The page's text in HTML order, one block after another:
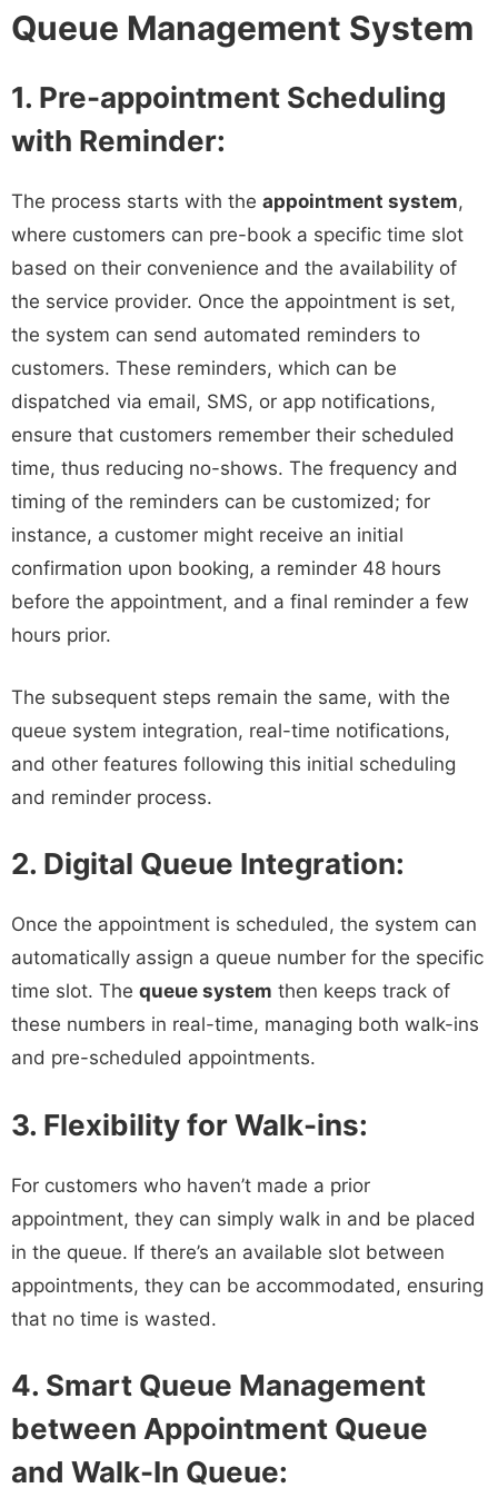
Queue Management System
1. Pre-appointment Scheduling
with Reminder:
The process starts with the appointment system,
where customers can pre-book a specific time slot
based on their convenience and the availability of
the service provider. Once the appointment is set,
the system can send automated reminders to
customers. These reminders, which can be
dispatched via email, SMS, or app notifications,
ensure that customers remember their scheduled
time, thus reducing no-shows. The frequency and
timing of the reminders can be customized; for
instance, a customer might receive an initial
confirmation upon booking, a reminder 48 hours
before the appointment, and a final reminder a few
hours prior.
The subsequent steps remain the same, with the
queue system integration, real-time notifications,
and other features following this initial scheduling
and reminder process.
2. Digital Queue Integration:
Once the appointment is scheduled, the system can
automatically assign a queue number for the specific
time slot. The queue system then keeps track of
these numbers in real-time, managing both walk-ins
and pre-scheduled appointments.
3. Flexibility for Walk-ins:
For customers who haven’t made a prior
appointment, they can simply walk in and be placed
in the queue. If there’s an available slot between
appointments, they can be accommodated, ensuring
that no time is wasted.
4. Smart Queue Management
between Appointment Queue
and Walk-In Queue: